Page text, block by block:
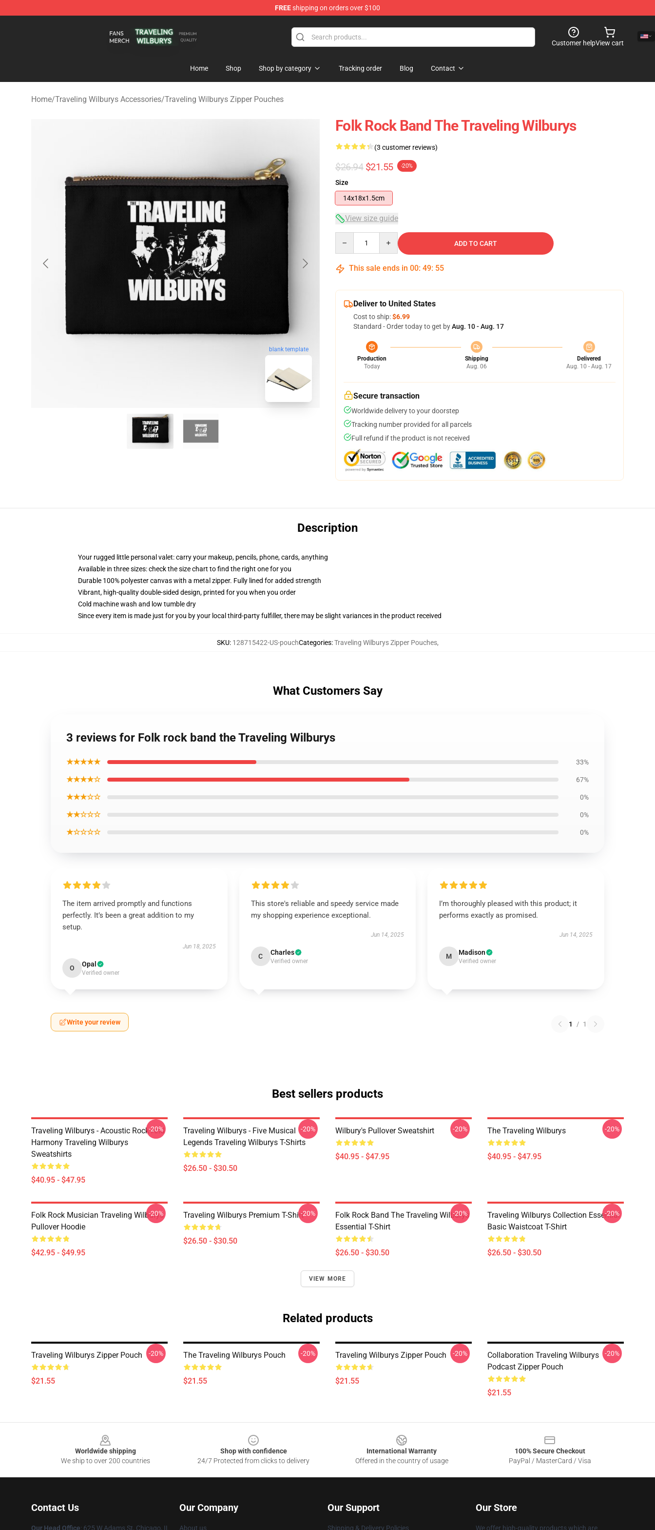
FREEshipping on orders over $100
Customer helpView cart
Home Shop Shop by category Tracking order Blog Contact
Home/Traveling Wilburys Accessories/Traveling Wilburys Zipper Pouches
blank template
Folk Rock Band The Traveling Wilburys
(3 customer reviews)
$26.94 $21.55 -20%
Size
14x18x1.5cm
View size guide
ADD TO CART
This sale ends in 00: 49: 54
Deliver to United States
Cost to ship:$6.99
Standard - Order today to get byAug. 10 - Aug. 17
Production
Today
Shipping
Aug. 06
Delivered
Aug. 10 - Aug. 17
Secure transaction
Worldwide delivery to your doorstep
Tracking number provided for all parcels
Full refund if the product is not received
Description
Your rugged little personal valet: carry your makeup, pencils, phone, cards, anything
Available in three sizes: check the size chart to find the right one for you
Durable 100% polyester canvas with a metal zipper. Fully lined for added strength
Vibrant, high-quality double-sided design, printed for you when you order
Cold machine wash and low tumble dry
Since every item is made just for you by your local third-party fulfiller, there may be slight variances in the product received
SKU: 128715422-US-pouchCategories:Traveling Wilburys Zipper Pouches,
What Customers Say
3 reviews for Folk rock band the Traveling Wilburys
★★★★★ 33%
★★★★☆ 67%
★★★☆☆ 0%
★★☆☆☆ 0%
★☆☆☆☆ 0%
The item arrived promptly and functions
perfectly. It’s been a great addition to my
setup.
Jun 18, 2025
O Opal
Verified owner
This store's reliable and speedy service made
my shopping experience exceptional.
Jun 14, 2025
C Charles
Verified owner
I’m thoroughly pleased with this product; it
performs exactly as promised.
Jun 14, 2025
M Madison
Verified owner
Write your review 1 / 1
Best sellers products
Traveling Wilburys - Acoustic Rock And
Harmony Traveling Wilburys
Sweatshirts
$40.95 - $47.95
-20%
Traveling Wilburys - Five Musical
Legends Traveling Wilburys T-Shirts
$26.50 - $30.50
-20% Wilbury's Pullover Sweatshirt
$40.95 - $47.95
-20% The Traveling Wilburys
$40.95 - $47.95
-20%
Folk Rock Musician Traveling Wilburys
Pullover Hoodie
$42.95 - $49.95
-20% Traveling Wilburys Premium T-Shirt
$26.50 - $30.50
-20%
Folk Rock Band The Traveling Wilburys
Essential T-Shirt
$26.50 - $30.50
-20%
Traveling Wilburys Collection Essential
Basic Waistcoat T-Shirt
$26.50 - $30.50
-20%
VIEW MORE
Related products
Traveling Wilburys Zipper Pouch
$21.55
-20% The Traveling Wilburys Pouch
$21.55
-20% Traveling Wilburys Zipper Pouch
$21.55
-20%
Collaboration Traveling Wilburys
Podcast Zipper Pouch
$21.55
-20%
Worldwide shipping
We ship to over 200 countries
Shop with confidence
24/7 Protected from clicks to delivery
International Warranty
Offered in the country of usage
100% Secure Checkout
PayPal / MasterCard / Visa
Contact Us
Our Head Office: 625 W Adams St, Chicago, IL
Our Company
About us
Our Support
Shipping & Delivery Policies
Our Store
We offer high-quality products which are